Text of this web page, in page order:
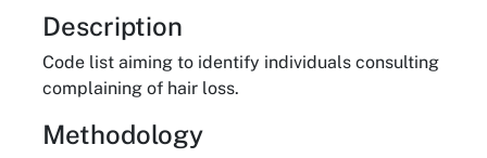
About
Description
Code list aiming to identify individuals consulting
complaining of hair loss.
Methodology